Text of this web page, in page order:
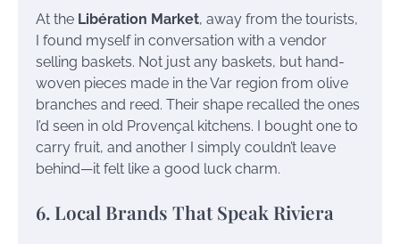
At the Libération Market, away from the tourists,
I found myself in conversation with a vendor
selling baskets. Not just any baskets, but hand-
woven pieces made in the Var region from olive
branches and reed. Their shape recalled the ones
I’d seen in old Provençal kitchens. I bought one to
carry fruit, and another I simply couldn’t leave
behind—it felt like a good luck charm.
6. Local Brands That Speak Riviera